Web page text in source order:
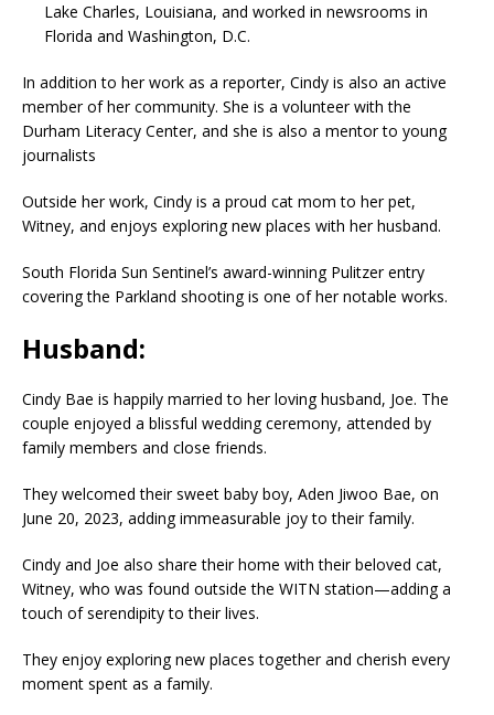
Lake Charles, Louisiana, and worked in newsrooms in
Florida and Washington, D.C.
In addition to her work as a reporter, Cindy is also an active
member of her community. She is a volunteer with the
Durham Literacy Center, and she is also a mentor to young
journalists
Outside her work, Cindy is a proud cat mom to her pet,
Witney, and enjoys exploring new places with her husband.
South Florida Sun Sentinel’s award-winning Pulitzer entry
covering the Parkland shooting is one of her notable works.
Husband:
Cindy Bae is happily married to her loving husband, Joe. The
couple enjoyed a blissful wedding ceremony, attended by
family members and close friends.
They welcomed their sweet baby boy, Aden Jiwoo Bae, on
June 20, 2023, adding immeasurable joy to their family.
Cindy and Joe also share their home with their beloved cat,
Witney, who was found outside the WITN station—adding a
touch of serendipity to their lives.
They enjoy exploring new places together and cherish every
moment spent as a family.